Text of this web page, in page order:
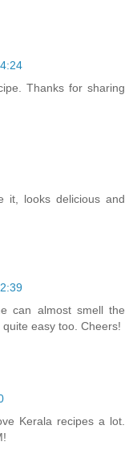
Thanks for sharing
it, looks delicious and
can almost smell the
easy too. Cheers!
Kerala recipes a lot.